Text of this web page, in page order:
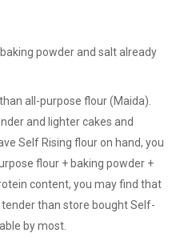
powder and salt already
all-purpose flour (Maida).
and lighter cakes and
Self Rising flour on hand, you
flour + baking powder +
content, you may find that
than store bought Self-
by most.